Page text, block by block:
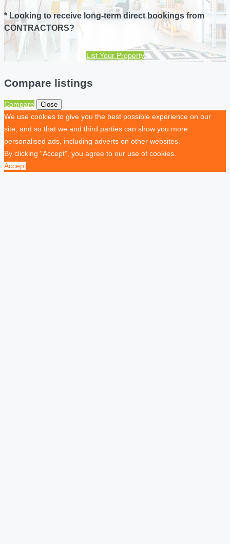
* Looking to receive long-term direct bookings from
CONTRACTORS?
List Your Property
Compare listings
Compare Close
We use cookies to give you the best possible experience on our
site, and so that we and third parties can show you more
personalised ads, including adverts on other websites.
By clicking "Accept", you agree to our use of cookies.
Accept